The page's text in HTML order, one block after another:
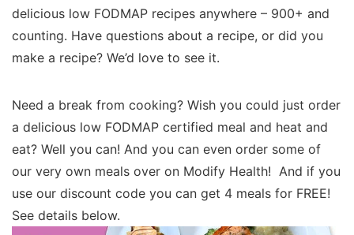
delicious low FODMAP recipes anywhere – 900+ and
counting. Have questions about a recipe, or did you
make a recipe? We’d love to see it.
Need a break from cooking? Wish you could just order
a delicious low FODMAP certified meal and heat and
eat? Well you can! And you can even order some of
our very own meals over on Modify Health! And if you
use our discount code you can get 4 meals for FREE!
See details below.